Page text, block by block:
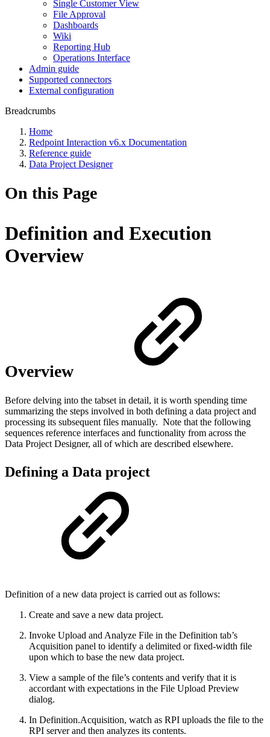
Single Customer View
File Approval
Dashboards
Wiki
Reporting Hub
Operations Interface
Admin guide
Supported connectors
External configuration
Breadcrumbs
Home
Redpoint Interaction v6.x Documentation
Reference guide
Data Project Designer
On this Page
Definition and Execution
Overview
Overview
Before delving into the tabset in detail, it is worth spending time
summarizing the steps involved in both defining a data project and
processing its subsequent files manually. Note that the following
sequences reference interfaces and functionality from across the
Data Project Designer, all of which are described elsewhere.
Defining a Data project
Definition of a new data project is carried out as follows:
Create and save a new data project.
Invoke Upload and Analyze File in the Definition tab’s
Acquisition panel to identify a delimited or fixed-width file
upon which to base the new data project.
View a sample of the file’s contents and verify that it is
accordant with expectations in the File Upload Preview
dialog.
In Definition.Acquisition, watch as RPI uploads the file to the
RPI server and then analyzes its contents.